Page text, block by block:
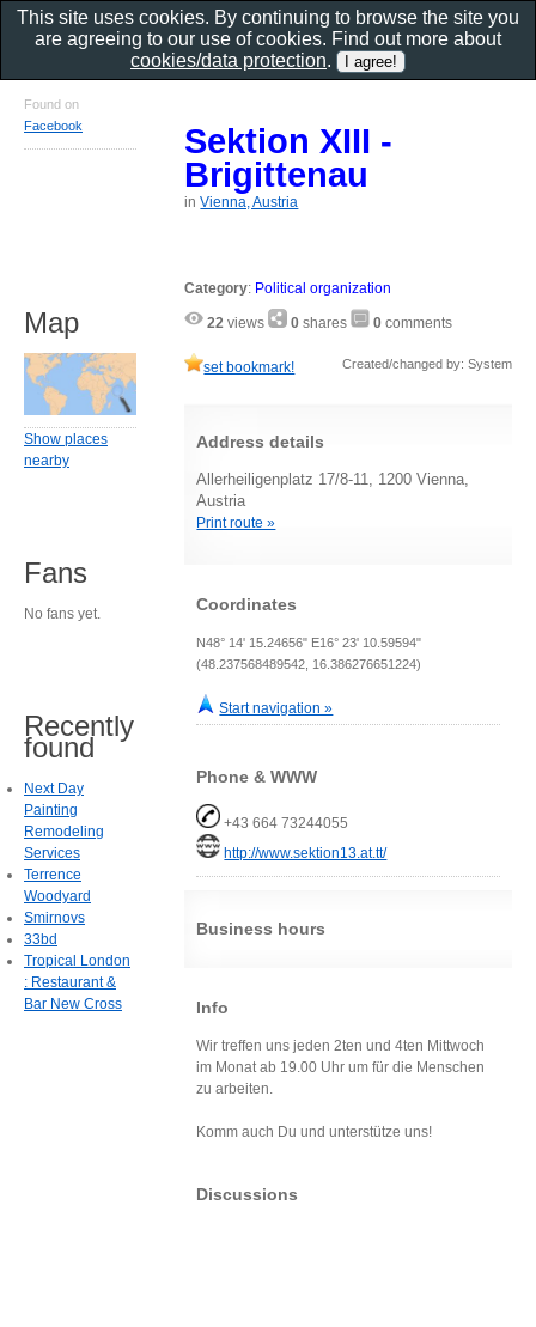
Sektion XIII -
Brigittenau
inVienna, Austria
Category: Political organization
22 views 0 shares 0 comments
set bookmark! Created/changed by: System
Address details
Allerheiligenplatz 17/8-11, 1200 Vienna,
Austria
Print route »
Coordinates
N48° 14' 15.24656" E16° 23' 10.59594"
(48.237568489542, 16.386276651224)
Start navigation »
Phone & WWW
+43 664 73244055
http://www.sektion13.at.tt/
Business hours
Info
Wir treffen uns jeden 2ten und 4ten Mittwoch
im Monat ab 19.00 Uhr um für die Menschen
zu arbeiten.
Komm auch Du und unterstütze uns!
Discussions
Found on
Facebook
Map
Show places
nearby
Fans
No fans yet.
Recently
found
Next Day
Painting
Remodeling
Services
Terrence
Woodyard
Smirnovs
33bd
Tropical London
: Restaurant &
Bar New Cross
This site uses cookies. By continuing to browse the site you
are agreeing to our use of cookies. Find out more about
cookies/data protection.